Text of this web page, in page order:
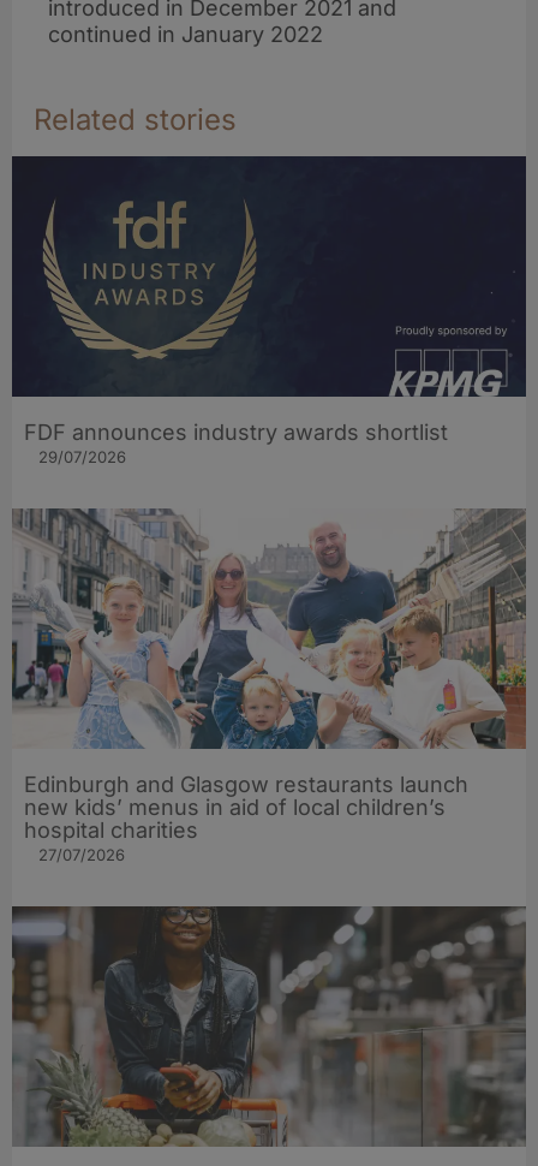
introduced in December 2021 and
continued in January 2022
Related stories
FDF announces industry awards shortlist
29/07/2026
Edinburgh and Glasgow restaurants launch
new kids’ menus in aid of local children’s
hospital charities
27/07/2026